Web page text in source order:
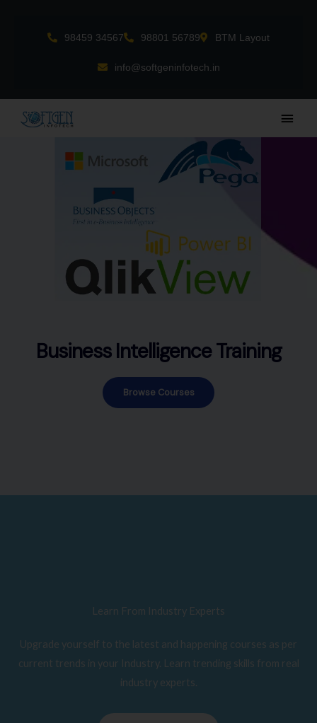
98459 34567 98801 56789 BTM Layout
info@softgeninfotech.in
Main
Business Intelligence Training
Browse Courses
Learn From Industry Experts
Upgrade yourself to the latest and happening courses as per
current trends in your Industry. Learn trending skills from real
industry experts.